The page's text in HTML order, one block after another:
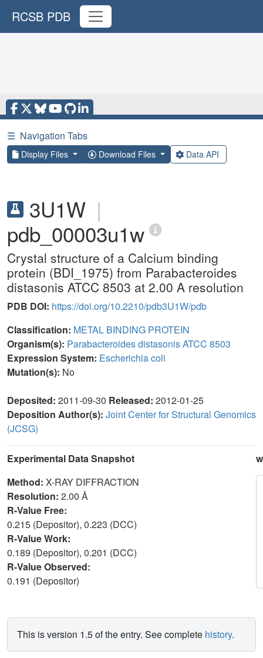
RCSB PDB
☰ Navigation Tabs
Display Files Download Files Data API
3U1W |
pdb_00003u1w
Crystal structure of a Calcium binding
protein (BDI_1975) from Parabacteroides
distasonis ATCC 8503 at 2.00 A resolution
PDB DOI: https://doi.org/10.2210/pdb3U1W/pdb
Classification: METAL BINDING PROTEIN
Organism(s): Parabacteroides distasonis ATCC 8503
Expression System: Escherichia coli
Mutation(s): No
Deposited: 2011-09-30 Released: 2012-01-25
Deposition Author(s): Joint Center for Structural Genomics
(JCSG)
Experimental Data Snapshot
Method: X-RAY DIFFRACTION
Resolution: 2.00 Å
R-Value Free:
0.215 (Depositor), 0.223 (DCC)
R-Value Work:
0.189 (Depositor), 0.201 (DCC)
R-Value Observed:
0.191 (Depositor)
This is version 1.5 of the entry. See complete history.